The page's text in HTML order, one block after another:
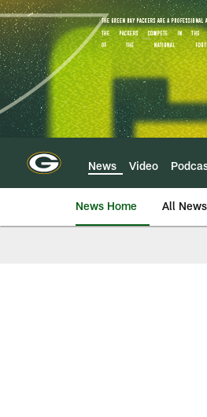
Skip
to
main
content
News Video
News Home All News